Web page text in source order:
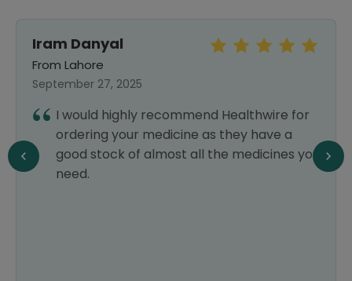
Iram Danyal
From Lahore
September 27, 2025
I would highly recommend Healthwire for
ordering your medicine as they have a
good stock of almost all the medicines you
need.